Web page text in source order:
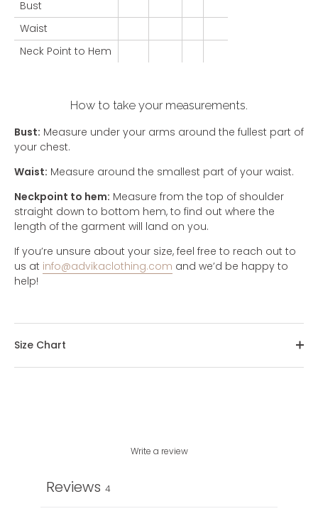
Bust
Waist
Neck Point to Hem
How to take your measurements.
Bust: Measure under your arms around the fullest part of
your chest.
Waist: Measure around the smallest part of your waist.
Neckpoint to hem: Measure from the top of shoulder
straight down to bottom hem, to find out where the
length of the garment will land on you.
If you’re unsure about your size, feel free to reach out to
us at info@advikaclothing.com and we’d be happy to
help!
Size Chart
Write a review
Reviews 4